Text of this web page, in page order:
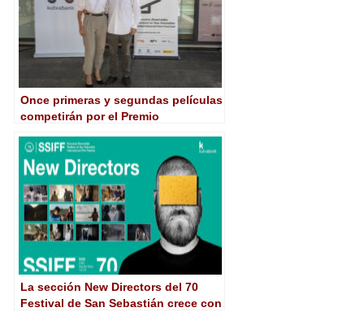
Once primeras y segundas películas
competirán por el Premio
Sebastián
La sección New Directors del 70
Festival de San Sebastián crece con